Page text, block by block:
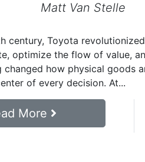
Matt Van Stelle
century, Toyota
optimize the flow of value,
changed how physical goods
of every decision. At...
More